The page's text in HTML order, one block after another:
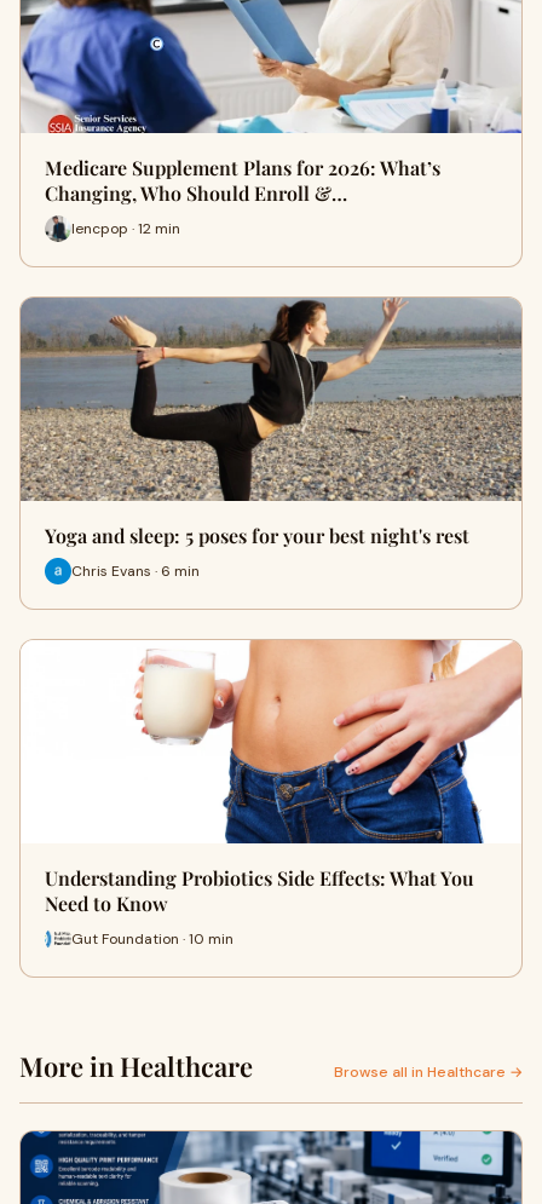
Medicare Supplement Plans for 2026: What’s
Changing, Who Should Enroll &…
lencpop · 12 min
Yoga and sleep: 5 poses for your best night's rest
Chris Evans · 6 min
Understanding Probiotics Side Effects: What You
Need to Know
Gut Foundation · 10 min
More in Healthcare Browse all in Healthcare →